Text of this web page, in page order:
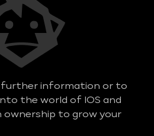
information or to
the world of IOS and
ownership to grow your